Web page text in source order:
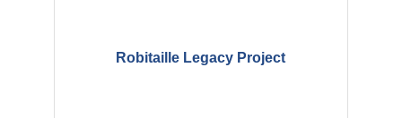
Robitaille Legacy Project